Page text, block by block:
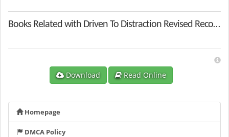
Books Related with Driven To Distraction Revised Recognizing And Coping With Attention Deficit Disorder
Download Read Online
Homepage
DMCA Policy